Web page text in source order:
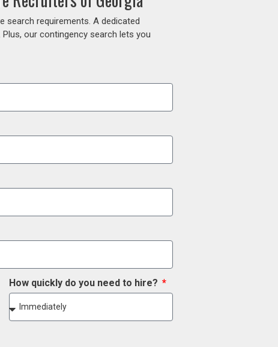
search requirements. A dedicated
our contingency search lets you
How quickly do you need to hire?